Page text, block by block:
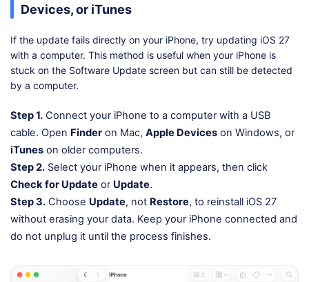
Devices, or iTunes
If the update fails directly on your iPhone, try updating iOS 27
with a computer. This method is useful when your iPhone is
stuck on the Software Update screen but can still be detected
by a computer.
Step 1. Connect your iPhone to a computer with a USB
cable. Open Finder on Mac, Apple Devices on Windows, or
iTunes on older computers.
Step 2. Select your iPhone when it appears, then click
Check for Update or Update.
Step 3. Choose Update, not Restore, to reinstall iOS 27
without erasing your data. Keep your iPhone connected and
do not unplug it until the process finishes.